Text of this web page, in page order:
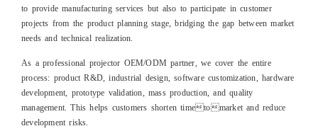
to provide manufacturing services but also to participate in customer
projects from the product planning stage, bridging the gap between market
needs and technical realization.
As a professional projector OEM/ODM partner, we cover the entire
process: product R&D, industrial design, software customization, hardware
development, prototype validation, mass production, and quality
management. This helps customers shorten timetomarket and reduce
development risks.